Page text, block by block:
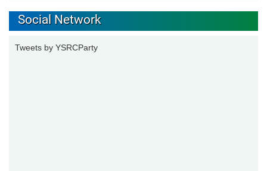
Social Network
Tweets by YSRCParty